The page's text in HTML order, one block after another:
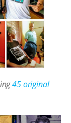
45 original